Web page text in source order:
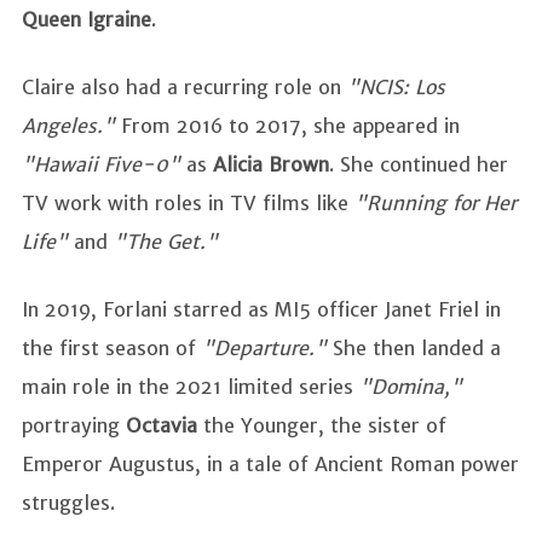
Queen Igraine.
Claire also had a recurring role on "NCIS: Los
Angeles."From 2016 to 2017, she appeared in
"Hawaii Five-0"as Alicia Brown. She continued her
TV work with roles in TV films like "Running for Her
Life" and "The Get."
In 2019, Forlani starred as MI5 officer Janet Friel in
the first season of "Departure."She then landed a
main role in the 2021 limited series "Domina,"
portraying Octavia the Younger, the sister of
Emperor Augustus, in a tale of Ancient Roman power
struggles.